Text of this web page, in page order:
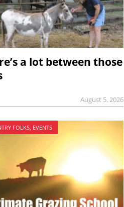
a lot between those
August 5, 2026
FOLKS, EVENTS